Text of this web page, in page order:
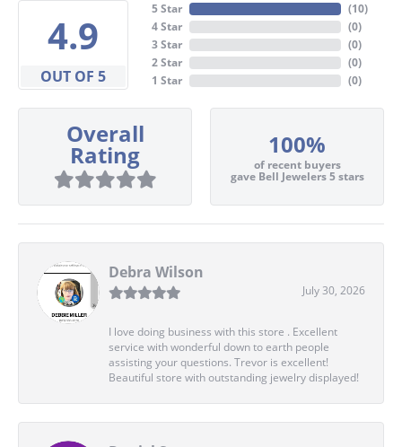
4.9
OUT OF 5
5 Star
4 Star
3 Star
2 Star
1 Star
(10)
(0)
(0)
(0)
(0)
Overall
Rating 100%
of recent buyers
gave Bell Jewelers 5 stars
Debra Wilson
July 30, 2026
I love doing business with this store . Excellent
service with wonderful down to earth people
assisting your questions. Trevor is excellent!
Beautiful store with outstanding jewelry displayed!